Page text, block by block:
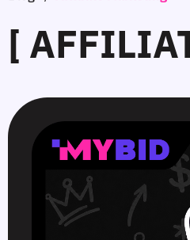
[